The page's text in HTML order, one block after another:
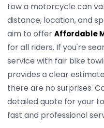
tow a motorcycle can
distance, location, and
aim to offerAffordable
for all riders. If you're
service with fair bike
provides a clear
there are no surprises.
detailed quote for your
fast and professional